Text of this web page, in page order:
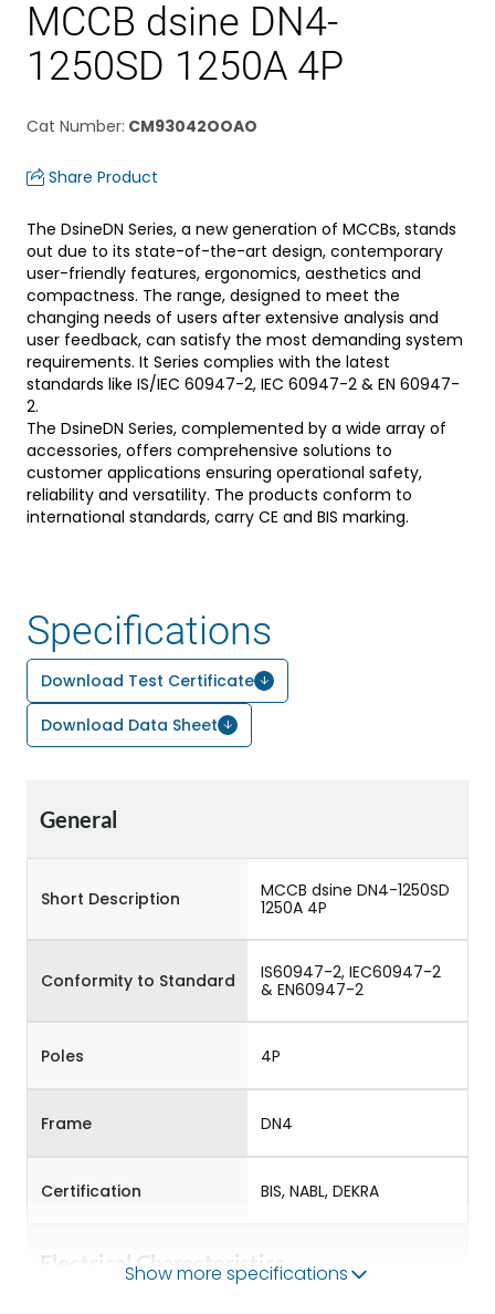
MCCB dsine DN4-
1250SD 1250A 4P
Cat Number: CM93042OOAO
Share Product
The DsineDN Series, a new generation of MCCBs, stands
out due to its state-of-the-art design, contemporary
user-friendly features, ergonomics, aesthetics and
compactness. The range, designed to meet the
changing needs of users after extensive analysis and
user feedback, can satisfy the most demanding system
requirements. It Series complies with the latest
standards like IS/IEC 60947-2, IEC 60947-2 & EN 60947-
2.
The DsineDN Series, complemented by a wide array of
accessories, offers comprehensive solutions to
customer applications ensuring operational safety,
reliability and versatility. The products conform to
international standards, carry CE and BIS marking.
Specifications
Download Test Certificate
Download Data Sheet
General
Short Description
MCCB dsine DN4-1250SD
1250A 4P
Conformity to Standard
IS60947-2, IEC60947-2
& EN60947-2
Poles 4P
Frame DN4
Certification BIS, NABL, DEKRA
Electrical Characteristics
Show more specifications